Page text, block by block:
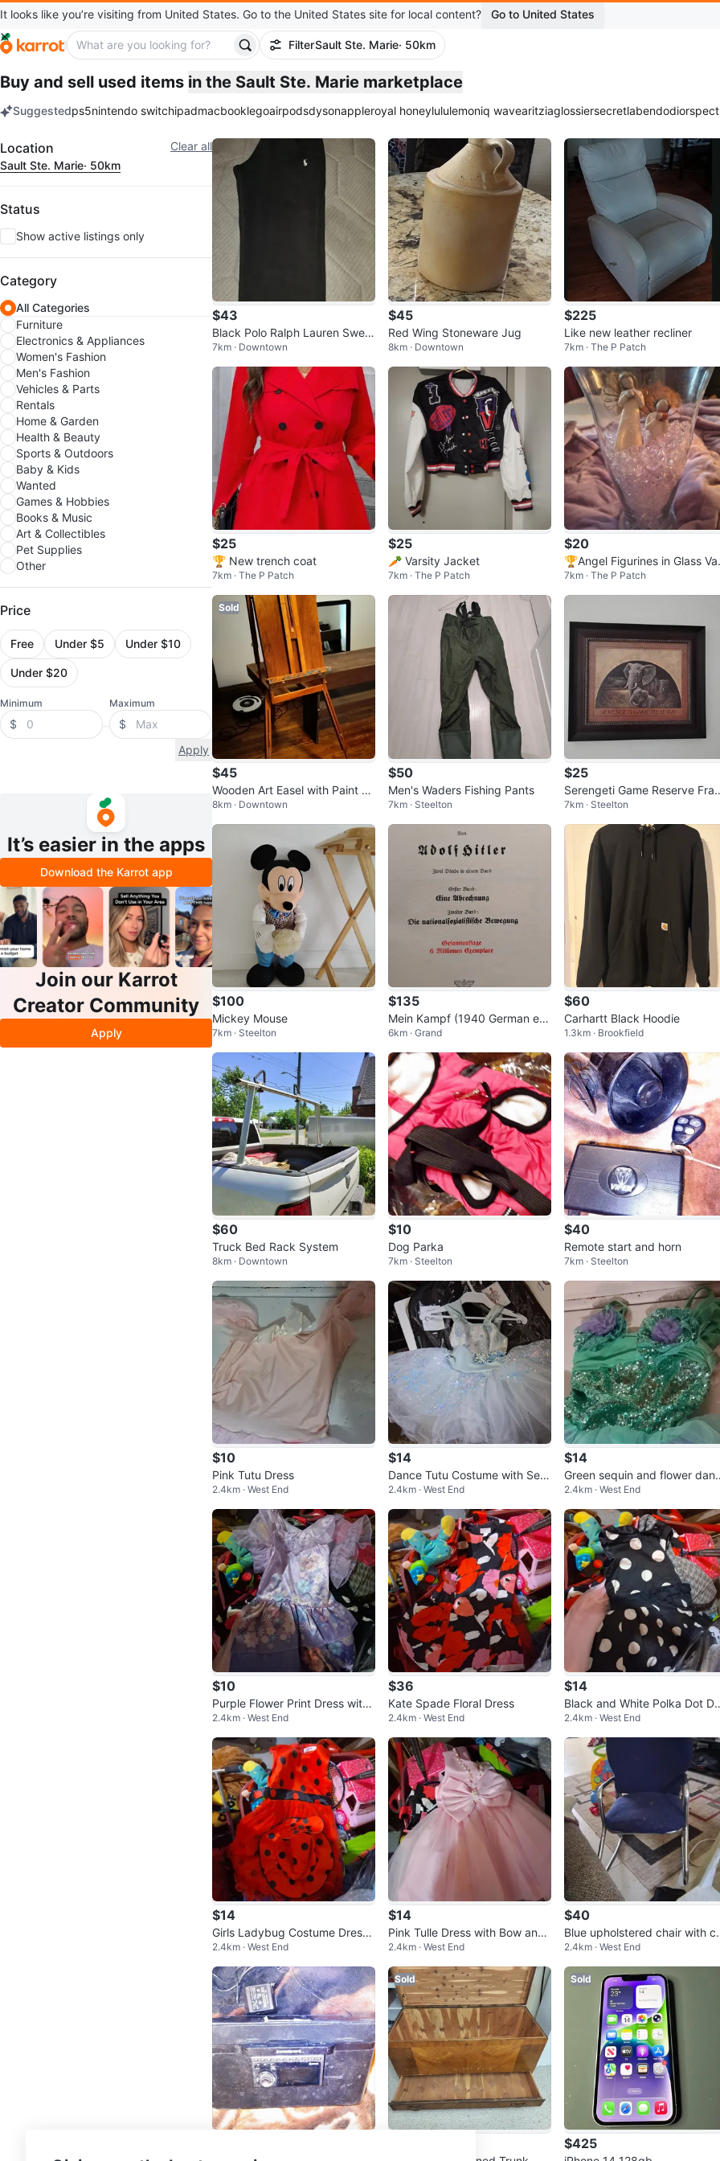
It looks like you’re visiting from United States. Go to the United States site for local content? Go to United States
FilterSault Ste. Marie· 50km
Buy and sell used items in the Sault Ste. Marie marketplace
Suggestedps5nintendo switchipadmacbooklegoairpodsdysonappleroyal honeylululemoniq wavearitziaglossiersecretlabendodior
Filter Clear all
Location
Sault Ste. Marie· 50km
Status
Show active listings only
Category
All Categories
Furniture
Electronics & Appliances
Women's Fashion
Men's Fashion
Vehicles & Parts
Rentals
Home & Garden
Health & Beauty
Sports & Outdoors
Baby & Kids
Wanted
Games & Hobbies
Books & Music
Art & Collectibles
Pet Supplies
Other
Price
Free Under $5 Under $10
Under $20
Minimum
$
Maximum
$
Apply
It’s easier in the apps
Download the Karrot app
Join our Karrot
Creator Community
Apply
$43
Black Polo Ralph Lauren Sweat
pants
7km · Downtown
$45
Red Wing Stoneware Jug
8km · Downtown
$225
Like new leather recliner
7km · The P Patch
$25
🏆 New trench coat
7km · The P Patch
$25
🥕 Varsity Jacket
7km · The P Patch
$20
🏆Angel Figurines in Glass
e
7km · The P Patch
Sold
$45
Wooden Art Easel with Paint Tu
bes and Palette
8km · Downtown
$50
Men's Waders Fishing Pants
7km · Steelton
$25
Serengeti Game Reserve
ed Art
7km · Steelton
$100
Mickey Mouse
7km · Steelton
$135
Mein Kampf (1940 German edi
tion)
6km · Grand
$60
Carhartt Black Hoodie
1.3km · Brookfield
$60
Truck Bed Rack System
8km · Downtown
$10
Dog Parka
7km · Steelton
$40
Remote start and horn
7km · Steelton
$10
Pink Tutu Dress
2.4km · West End
$14
Dance Tutu Costume with Seq
uins and Snowflakes
2.4km · West End
$14
Green sequin and flower danc
e costume
2.4km · West End
$10
Purple Flower Print Dress with
Ruffle Sleeves
2.4km · West End
$36
Kate Spade Floral Dress
2.4km · West End
$14
Black and White Polka Dot
ss
2.4km · West End
$14
Girls Ladybug Costume Dress
Size 120
2.4km · West End
$14
Pink Tulle Dress with Bow and
Pearls
2.4km · West End
$40
Blue upholstered chair with
ome legs
2.4km · West End
Sold Sold
$425